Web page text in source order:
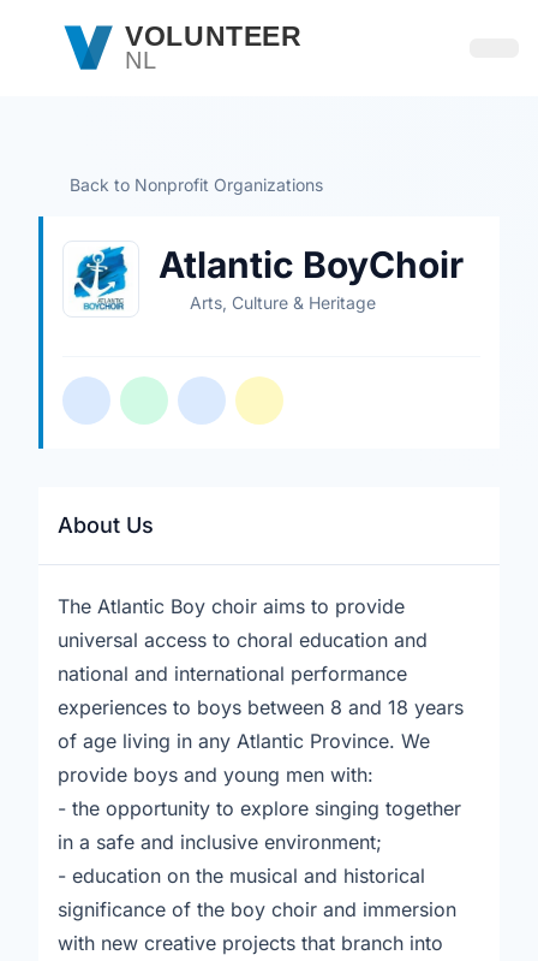
Skip to main contentVOLUNTEER
NL
Back to Nonprofit Organizations
Atlantic BoyChoir
Arts, Culture & Heritage
About Us
The Atlantic Boy choir aims to provide
universal access to choral education and
national and international performance
experiences to boys between 8 and 18 years
of age living in any Atlantic Province. We
provide boys and young men with:
- the opportunity to explore singing together
in a safe and inclusive environment;
- education on the musical and historical
significance of the boy choir and immersion
with new creative projects that branch into